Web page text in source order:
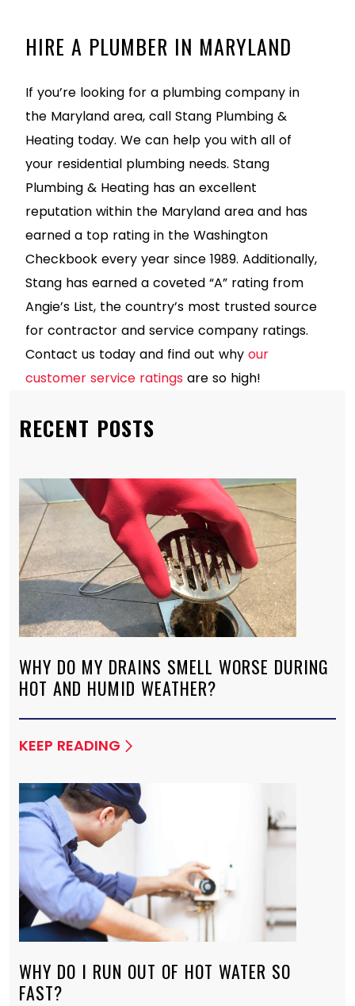
HIRE A PLUMBER IN MARYLAND
If you’re looking for a plumbing company in
the Maryland area, call Stang Plumbing &
Heating today. We can help you with all of
your residential plumbing needs. Stang
Plumbing & Heating has an excellent
reputation within the Maryland area and has
earned a top rating in the Washington
Checkbook every year since 1989. Additionally,
Stang has earned a coveted “A” rating from
Angie’s List, the country’s most trusted source
for contractor and service company ratings.
Contact us today and find out why our
customer service ratings are so high!
RECENT POSTS
WHY DO MY DRAINS SMELL WORSE DURING
HOT AND HUMID WEATHER?
KEEP READING
WHY DO I RUN OUT OF HOT WATER SO
FAST?